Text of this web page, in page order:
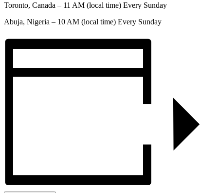
Toronto, Canada – 11 AM (local time) Every Sunday
Abuja, Nigeria – 10 AM (local time) Every Sunday